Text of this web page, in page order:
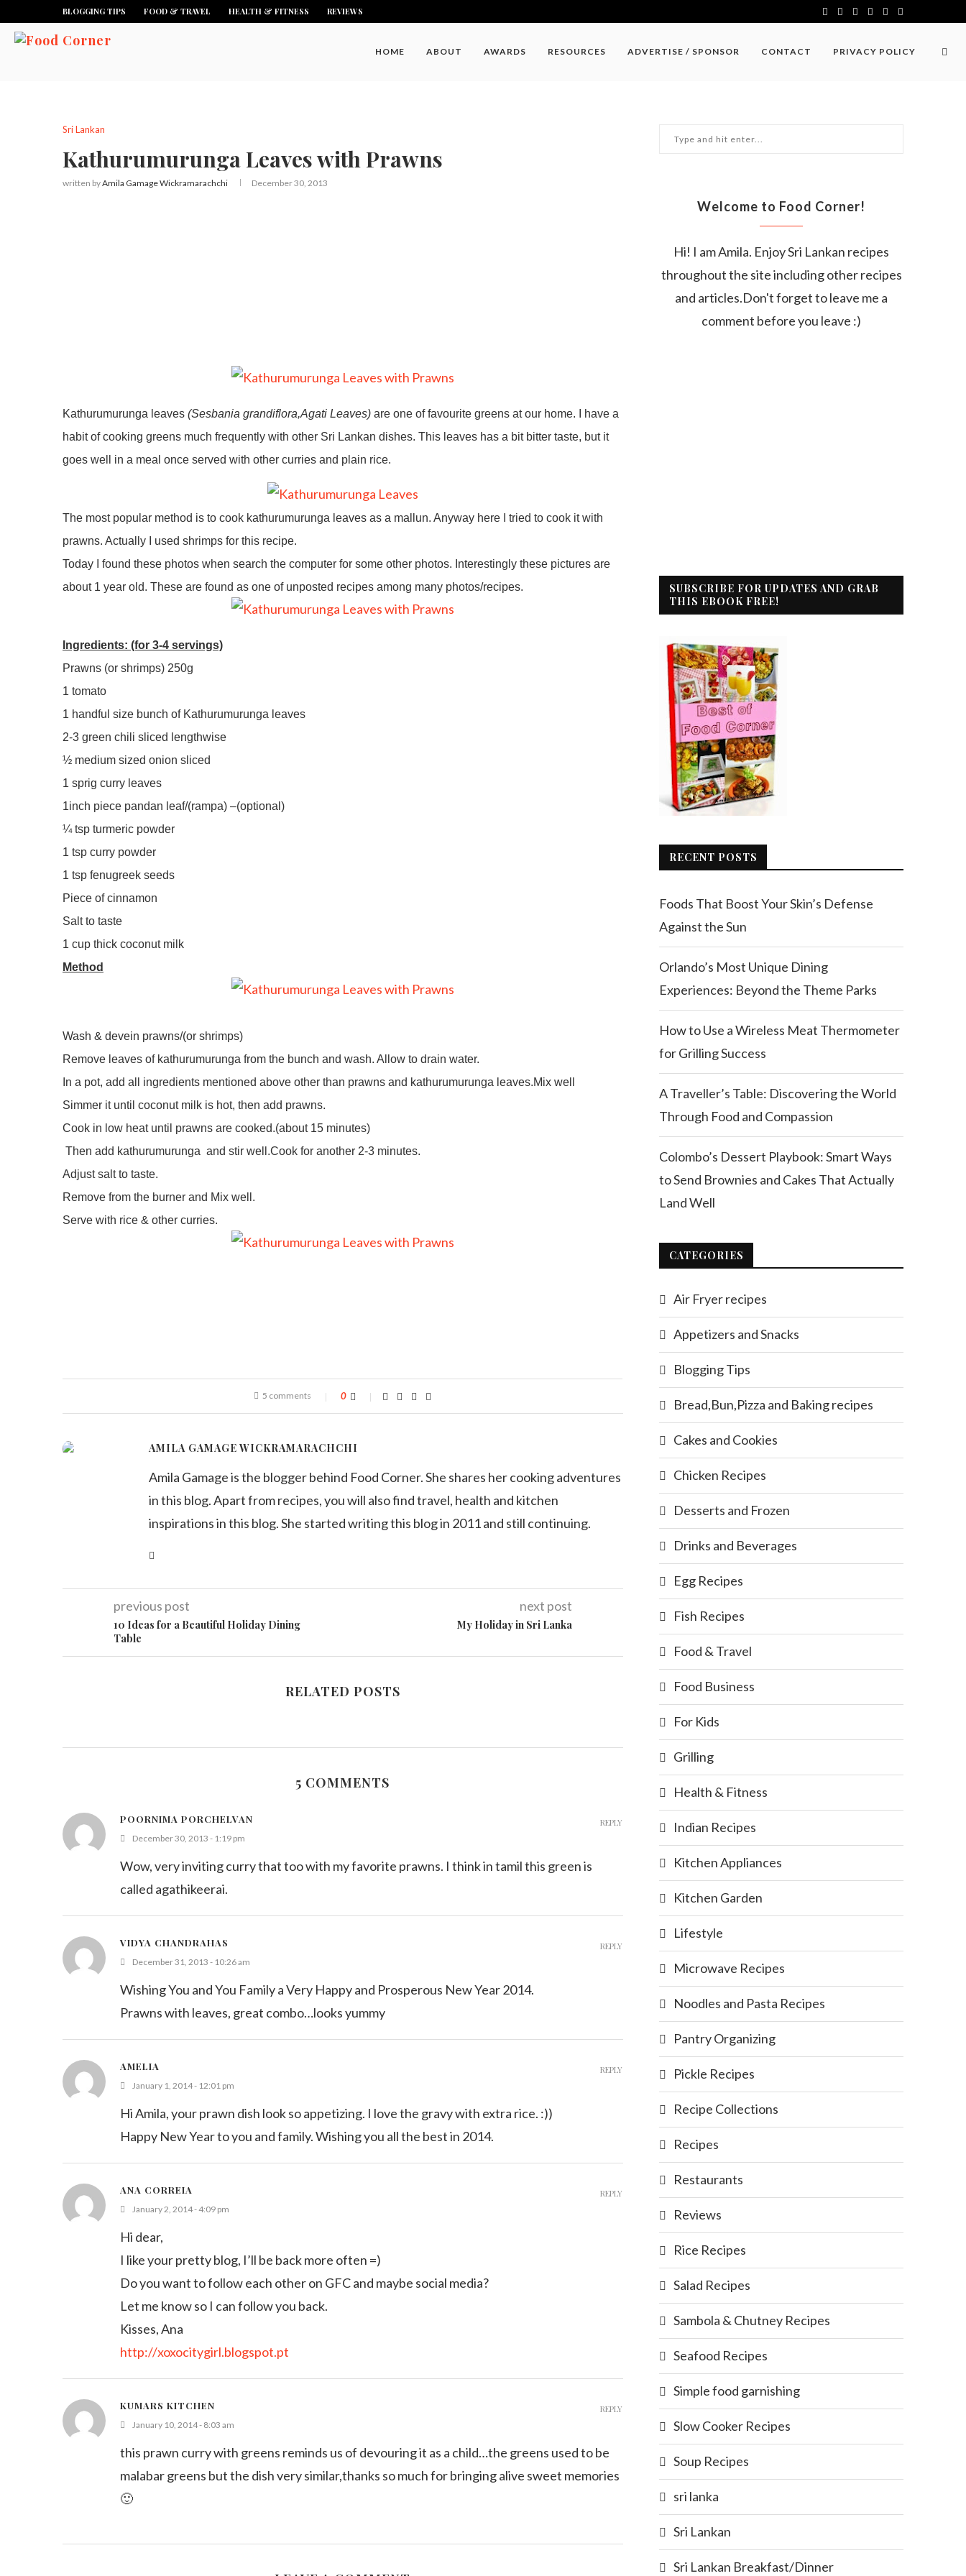
BLOGGING TIPS FOOD & TRAVEL HEALTH & FITNESS REVIEWS
HOME ABOUT AWARDS RESOURCES ADVERTISE / SPONSOR CONTACT PRIVACY POLICY
Sri Lankan
Kathurumurunga Leaves with Prawns
written byAmila Gamage Wickramarachchi December 30, 2013
Kathurumurunga leaves (Sesbania grandiflora,Agati Leaves) are one of favourite greens at our home. I have a
habit of cooking greens much frequently with other Sri Lankan dishes. This leaves has a bit bitter taste, but it
goes well in a meal once served with other curries and plain rice.
The most popular method is to cook kathurumurunga leaves as a mallun. Anyway here I tried to cook it with
prawns. Actually I used shrimps for this recipe.
Today I found these photos when search the computer for some other photos. Interestingly these pictures are
about 1 year old. These are found as one of unposted recipes among many photos/recipes.
Ingredients: (for 3-4 servings)
Prawns (or shrimps) 250g
1 tomato
1 handful size bunch of Kathurumurunga leaves
2-3 green chili sliced lengthwise
½ medium sized onion sliced
1 sprig curry leaves
1inch piece pandan leaf/(rampa) –(optional)
¼ tsp turmeric powder
1 tsp curry powder
1 tsp fenugreek seeds
Piece of cinnamon
Salt to taste
1 cup thick coconut milk
Method
Wash & devein prawns/(or shrimps)
Remove leaves of kathurumurunga from the bunch and wash. Allow to drain water.
In a pot, add all ingredients mentioned above other than prawns and kathurumurunga leaves.Mix well
Simmer it until coconut milk is hot, then add prawns.
Cook in low heat until prawns are cooked.(about 15 minutes)
Then add kathurumurunga and stir well.Cook for another 2-3 minutes.
Adjust salt to taste.
Remove from the burner and Mix well.
Serve with rice & other curries.
5 comments 0
AMILA GAMAGE WICKRAMARACHCHI
Amila Gamage is the blogger behind Food Corner. She shares her cooking adventures
in this blog. Apart from recipes, you will also find travel, health and kitchen
inspirations in this blog. She started writing this blog in 2011 and still continuing.
previous post
10 Ideas for a Beautiful Holiday Dining
Table
next post
My Holiday in Sri Lanka
RELATED POSTS
5 COMMENTS
POORNIMA PORCHELVAN
December 30, 2013 - 1:19 pm
Wow, very inviting curry that too with my favorite prawns. I think in tamil this green is
called agathikeerai.
REPLY
VIDYA CHANDRAHAS
December 31, 2013 - 10:26 am
Wishing You and You Family a Very Happy and Prosperous New Year 2014.
Prawns with leaves, great combo…looks yummy
REPLY
AMELIA
January 1, 2014 - 12:01 pm
Hi Amila, your prawn dish look so appetizing. I love the gravy with extra rice. :))
Happy New Year to you and family. Wishing you all the best in 2014.
REPLY
ANA CORREIA
January 2, 2014 - 4:09 pm
Hi dear,
I like your pretty blog, I’ll be back more often =)
Do you want to follow each other on GFC and maybe social media?
Let me know so I can follow you back.
Kisses, Ana
http://xoxocitygirl.blogspot.pt
REPLY
KUMARS KITCHEN
January 10, 2014 - 8:03 am
this prawn curry with greens reminds us of devouring it as a child…the greens used to be
malabar greens but the dish very similar,thanks so much for bringing alive sweet memories
🙂
REPLY
Welcome to Food Corner!
Hi! I am Amila. Enjoy Sri Lankan recipes
throughout the site including other recipes
and articles.Don't forget to leave me a
comment before you leave :)
SUBSCRIBE FOR UPDATES AND GRAB
THIS EBOOK FREE!
RECENT POSTS
Foods That Boost Your Skin’s Defense
Against the Sun
Orlando’s Most Unique Dining
Experiences: Beyond the Theme Parks
How to Use a Wireless Meat Thermometer
for Grilling Success
A Traveller’s Table: Discovering the World
Through Food and Compassion
Colombo’s Dessert Playbook: Smart Ways
to Send Brownies and Cakes That Actually
Land Well
CATEGORIES
Air Fryer recipes
Appetizers and Snacks
Blogging Tips
Bread,Bun,Pizza and Baking recipes
Cakes and Cookies
Chicken Recipes
Desserts and Frozen
Drinks and Beverages
Egg Recipes
Fish Recipes
Food & Travel
Food Business
For Kids
Grilling
Health & Fitness
Indian Recipes
Kitchen Appliances
Kitchen Garden
Lifestyle
Microwave Recipes
Noodles and Pasta Recipes
Pantry Organizing
Pickle Recipes
Recipe Collections
Recipes
Restaurants
Reviews
Rice Recipes
Salad Recipes
Sambola & Chutney Recipes
Seafood Recipes
Simple food garnishing
Slow Cooker Recipes
Soup Recipes
sri lanka
Sri Lankan
Sri Lankan Breakfast/Dinner